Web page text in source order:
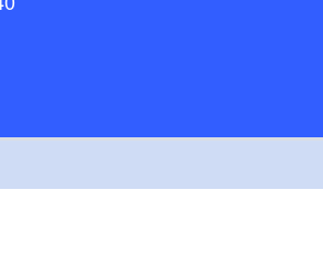
workshop
centre
the River Havel with attractive